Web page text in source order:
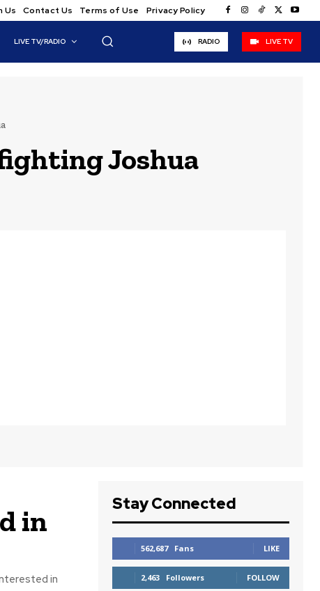
Us Contact Us Terms of Use Privacy Policy
LIVE TV/RADIO RADIO LIVE TV
Joshua
in
in
Stay Connected
562,687 Fans LIKE
2,463 Followers FOLLOW